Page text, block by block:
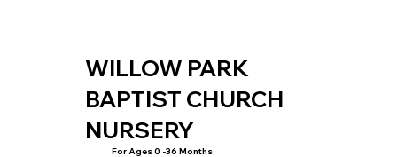
For Ages 0 -36 Months
WILLOW PARK
BAPTIST CHURCH
NURSERY